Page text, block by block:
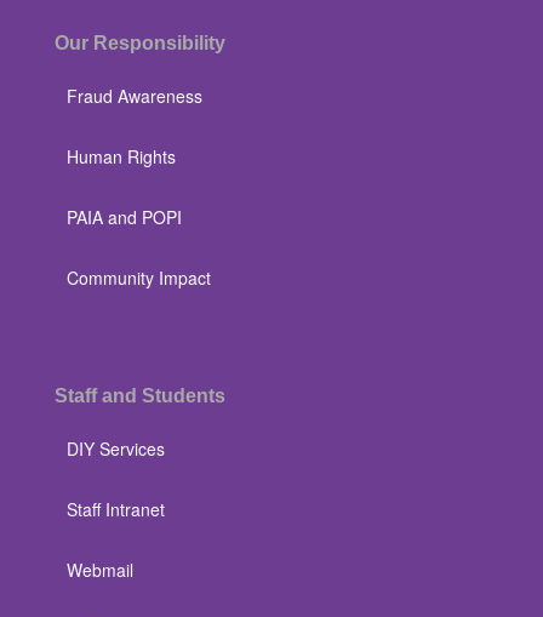
Our Responsibility
Fraud Awareness
Human Rights
PAIA and POPI
Community Impact
Staff and Students
DIY Services
Staff Intranet
Webmail